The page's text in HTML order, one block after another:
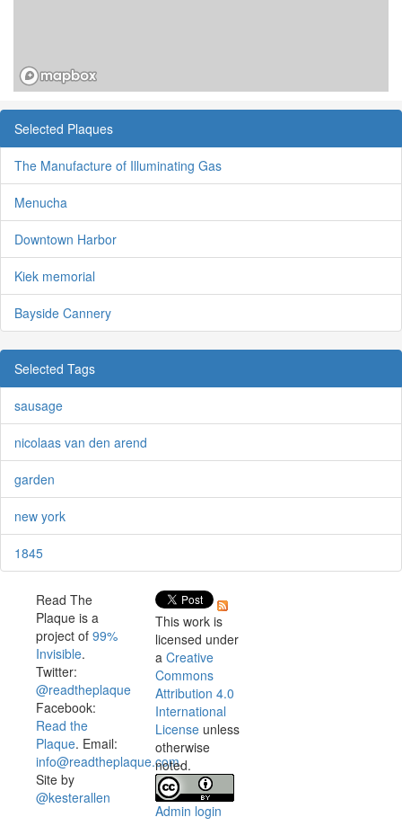
Selected Plaques
The Manufacture of Illuminating Gas
Menucha
Downtown Harbor
Kiek memorial
Bayside Cannery
Selected Tags
sausage
nicolaas van den arend
garden
new york
1845
Read The
Plaque is a
project of 99%
Invisible.
Twitter:
@readtheplaque
Facebook:
Read the
Plaque. Email:
info@readtheplaque.com.
Site by
@kesterallen
This work is
licensed under
a Creative
Commons
Attribution 4.0
International
License unless
otherwise
noted.
Admin login